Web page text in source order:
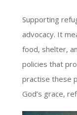
Supporting
advocacy. It
food, shelter,
policies that
practise these
God’s grace,